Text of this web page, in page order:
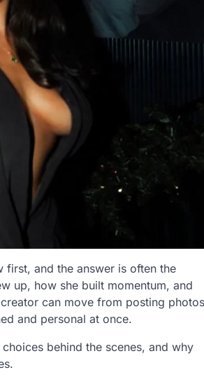
first, and the answer is often the
up, how she built momentum, and
can move from posting photos
and personal at once.
behind the scenes, and why